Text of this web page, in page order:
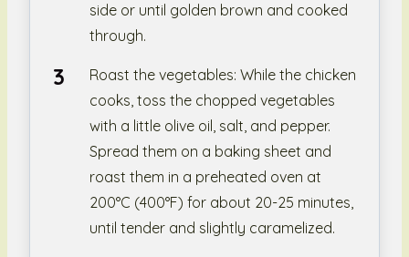
side or until golden brown and cooked
through.
Roast the vegetables: While the chicken
cooks, toss the chopped vegetables
with a little olive oil, salt, and pepper.
Spread them on a baking sheet and
roast them in a preheated oven at
200°C (400°F) for about 20-25 minutes,
until tender and slightly caramelized.